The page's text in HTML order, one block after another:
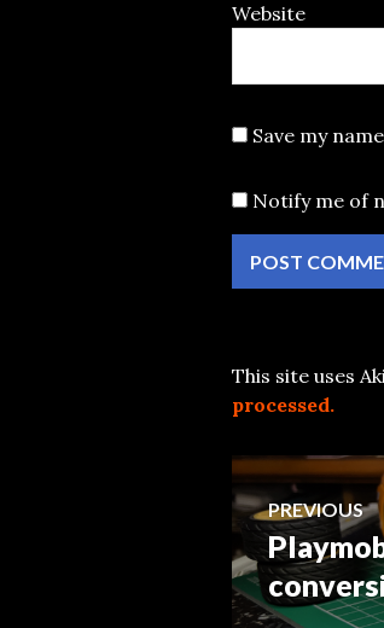
Website
Save my
Notify me of
This site uses
processed.
Post
PREVIOUS
Previous
post: